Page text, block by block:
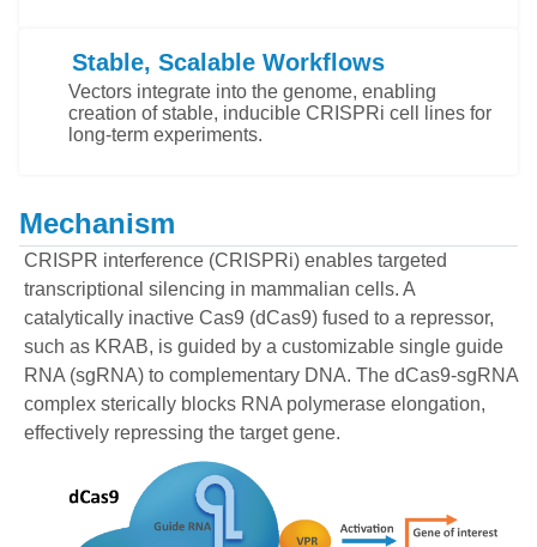
Stable, Scalable Workflows
Vectors integrate into the genome, enabling
creation of stable, inducible CRISPRi cell lines for
long-term experiments.
Mechanism
CRISPR interference (CRISPRi) enables targeted
transcriptional silencing in mammalian cells. A
catalytically inactive Cas9 (dCas9) fused to a repressor,
such as KRAB, is guided by a customizable single guide
RNA (sgRNA) to complementary DNA. The dCas9-sgRNA
complex sterically blocks RNA polymerase elongation,
effectively repressing the target gene.